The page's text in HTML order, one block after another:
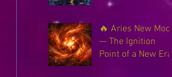
🔥 Aries New Moon
— The Ignition
Point of a New Era